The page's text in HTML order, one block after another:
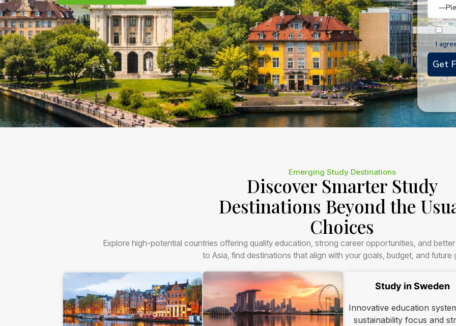
I
Emerging Study Destinations
Discover Smarter Study
Destinations Beyond the
Choices
Explore high-potential countries offering quality education, strong career opportunities, and
to Asia, find destinations that align with your goals, budget, and future
Study in Sweden
Innovative education
sustainability focus and